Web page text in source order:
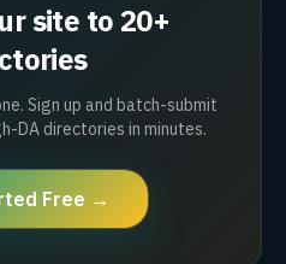
site to 20+
Sign up and batch-submit
DA directories in minutes.
Free →